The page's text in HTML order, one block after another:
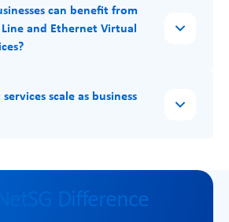
can benefit from
and Ethernet Virtual
scale as business
NetSG Difference